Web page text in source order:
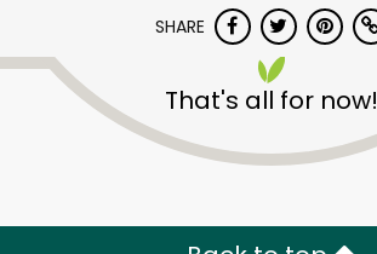
SHARE
That's all for now!